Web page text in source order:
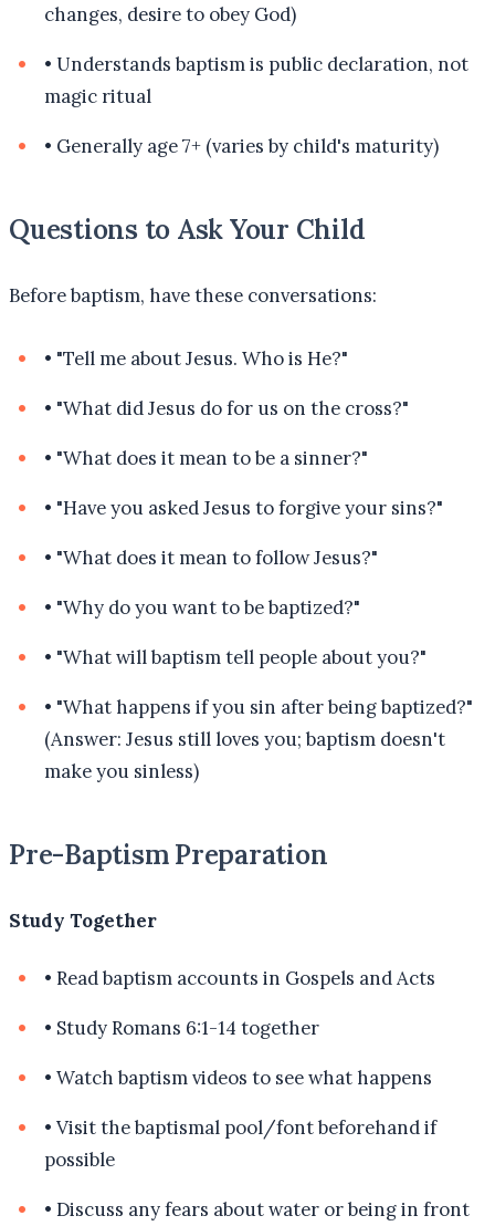
changes, desire to obey God)
• Understands baptism is public declaration, not
magic ritual
• Generally age 7+ (varies by child's maturity)
Questions to Ask Your Child
Before baptism, have these conversations:
• "Tell me about Jesus. Who is He?"
• "What did Jesus do for us on the cross?"
• "What does it mean to be a sinner?"
• "Have you asked Jesus to forgive your sins?"
• "What does it mean to follow Jesus?"
• "Why do you want to be baptized?"
• "What will baptism tell people about you?"
• "What happens if you sin after being baptized?"
(Answer: Jesus still loves you; baptism doesn't
make you sinless)
Pre-Baptism Preparation
Study Together
• Read baptism accounts in Gospels and Acts
• Study Romans 6:1-14 together
• Watch baptism videos to see what happens
• Visit the baptismal pool/font beforehand if
possible
• Discuss any fears about water or being in front